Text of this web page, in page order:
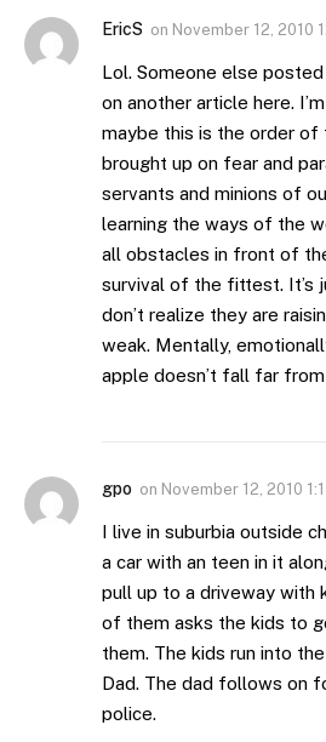
EricS on November 12, 2010
Lol. Someone else posted
on another article here.
maybe this is the order of
brought up on fear and
servants and minions of
learning the ways of the
all obstacles in front of
survival of the fittest. It’s
don’t realize they are
weak. Mentally,
apple doesn’t fall far from
gpo on November 12, 2010
I live in suburbia outside
a car with an teen in it
pull up to a driveway with
of them asks the kids to
them. The kids run into
Dad. The dad follows on
police.